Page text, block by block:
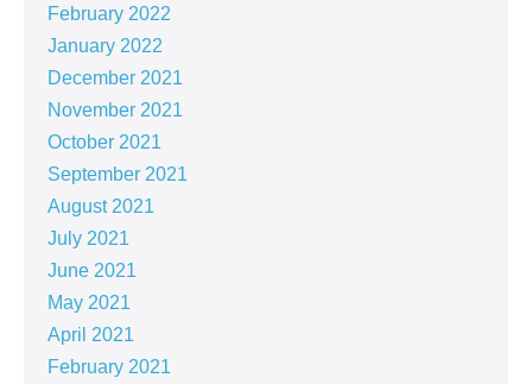
February 2022
January 2022
December 2021
November 2021
October 2021
September 2021
August 2021
July 2021
June 2021
May 2021
April 2021
February 2021